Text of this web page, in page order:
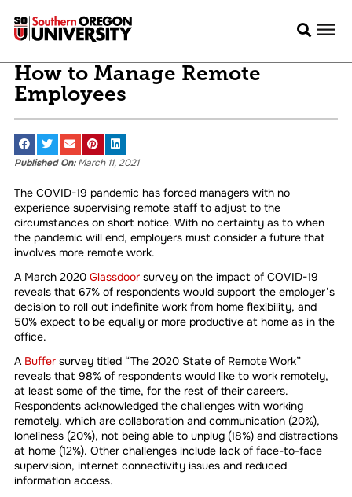
How to Manage Remote
Employees
Published On:March 11, 2021
The COVID-19 pandemic has forced managers with no
experience supervising remote staff to adjust to the
circumstances on short notice. With no certainty as to when
the pandemic will end, employers must consider a future that
involves more remote work.
A March 2020 Glassdoorsurvey on the impact of COVID-19
reveals that 67% of respondents would support the employer’s
decision to roll out indefinite work from home flexibility, and
50% expect to be equally or more productive at home as in the
office.
A Buffersurvey titled “The 2020 State of Remote Work”
reveals that 98% of respondents would like to work remotely,
at least some of the time, for the rest of their careers.
Respondents acknowledged the challenges with working
remotely, which are collaboration and communication (20%),
loneliness (20%), not being able to unplug (18%) and distractions
at home (12%). Other challenges include lack of face-to-face
supervision, internet connectivity issues and reduced
information access.